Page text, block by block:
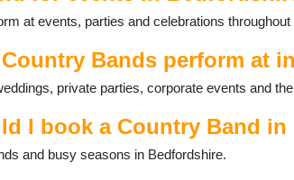
at events, parties and celebrations throughout
Bands perform at
private parties, corporate events and
I book a Country Band
and busy seasons in Bedfordshire.